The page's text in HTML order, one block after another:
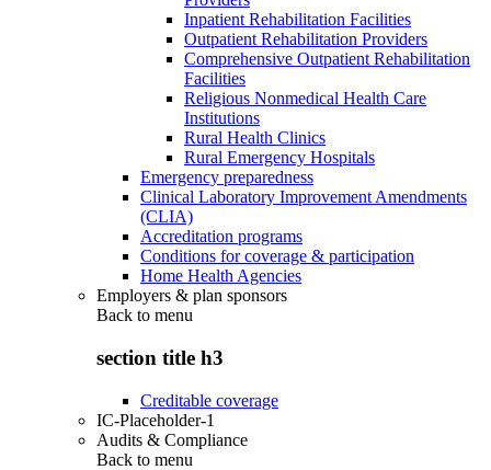
Inpatient Rehabilitation Facilities
Outpatient Rehabilitation Providers
Comprehensive Outpatient Rehabilitation
Facilities
Religious Nonmedical Health Care
Institutions
Rural Health Clinics
Rural Emergency Hospitals
Emergency preparedness
Clinical Laboratory Improvement Amendments
(CLIA)
Accreditation programs
Conditions for coverage & participation
Home Health Agencies
Employers & plan sponsors
Back to menu
section title h3
Creditable coverage
IC-Placeholder-1
Audits & Compliance
Back to menu